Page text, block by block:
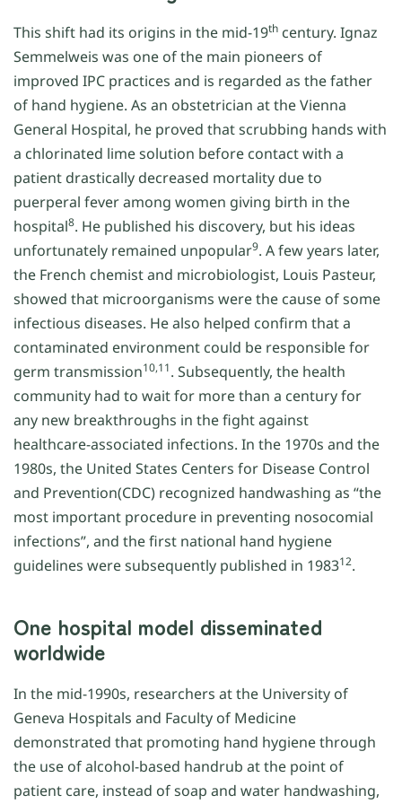
This shift had its origins in the mid-19th century. Ignaz
Semmelweis was one of the main pioneers of
improved IPC practices and is regarded as the father
of hand hygiene. As an obstetrician at the Vienna
General Hospital, he proved that scrubbing hands with
a chlorinated lime solution before contact with a
patient drastically decreased mortality due to
puerperal fever among women giving birth in the
hospital8. He published his discovery, but his ideas
unfortunately remained unpopular9. A few years later,
the French chemist and microbiologist, Louis Pasteur,
showed that microorganisms were the cause of some
infectious diseases. He also helped confirm that a
contaminated environment could be responsible for
germ transmission10,11. Subsequently, the health
community had to wait for more than a century for
any new breakthroughs in the fight against
healthcare-associated infections. In the 1970s and the
1980s, the United States Centers for Disease Control
and Prevention(CDC) recognized handwashing as “the
most important procedure in preventing nosocomial
infections”, and the first national hand hygiene
guidelines were subsequently published in 198312.
One hospital model disseminated
worldwide
In the mid-1990s, researchers at the University of
Geneva Hospitals and Faculty of Medicine
demonstrated that promoting hand hygiene through
the use of alcohol-based handrub at the point of
patient care, instead of soap and water handwashing,